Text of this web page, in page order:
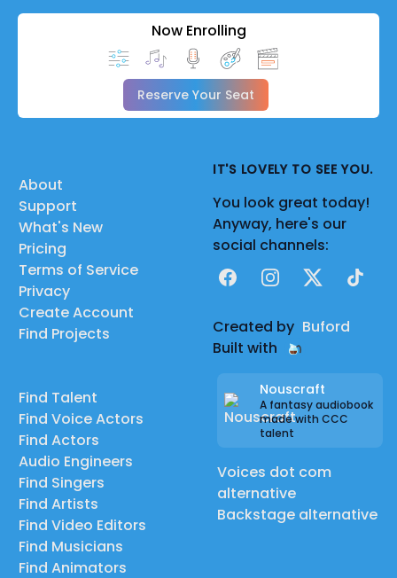
Now Enrolling
Reserve Your Seat
About
Support
What's New
Pricing
Terms of Service
Privacy
Create Account
Find Projects
Find Talent
Find Voice Actors
Find Actors
Audio Engineers
Find Singers
Find Artists
Find Video Editors
Find Musicians
Find Animators
IT'S LOVELY TO SEE YOU.
You look great today!
Anyway, here's our
social channels:
FacebookInstagram
X TikTok
Created by Buford
Built with
Nouscraft
A fantasy audiobook
made with CCC
talent
Voices dot com
alternative
Backstage alternative